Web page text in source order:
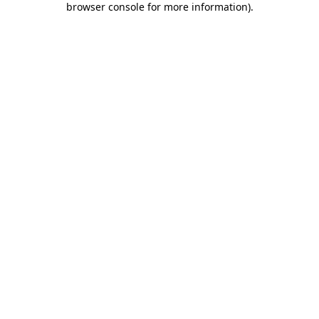
browser console for more information).